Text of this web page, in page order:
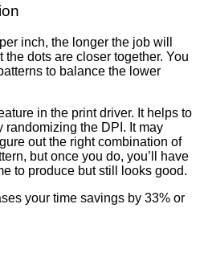
inch, the longer the job will
the dots are closer together. You
to balance the lower
in the print driver. It helps to
randomizing the DPI. It may
out the right combination of
but once you do, you’ll have
to produce but still looks good.
your time savings by 33% or